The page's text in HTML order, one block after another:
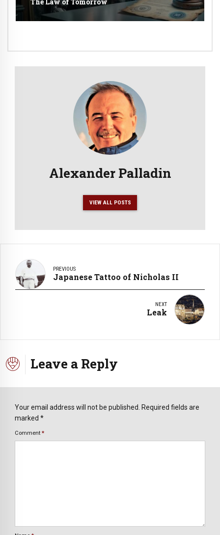
Alexander Palladin
VIEW ALL POSTS
PREVIOUS
Japanese Tattoo of Nicholas II
NEXT
Leak
Leave a Reply
Your email address will not be published. Required fields are
marked *
Comment *